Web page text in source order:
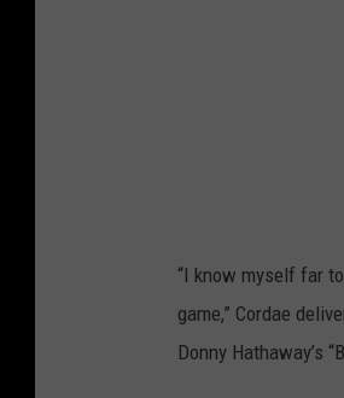
“I know myself far
game,” Cordae
Donny Hathaway’s